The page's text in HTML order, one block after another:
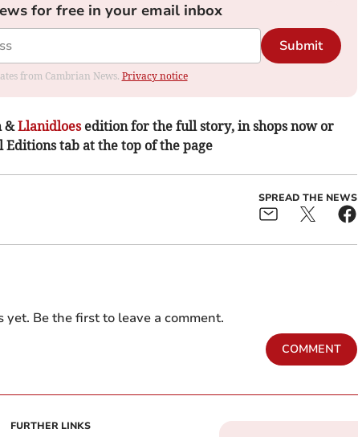
for free in your email inbox
Submit
from Cambrian News. Privacy notice
&Llanidloesedition for the full story, in shops now or
tab at the top of the page
SPREAD THE NEWS
yet. Be the first to leave a comment.
COMMENT
FURTHER LINKS